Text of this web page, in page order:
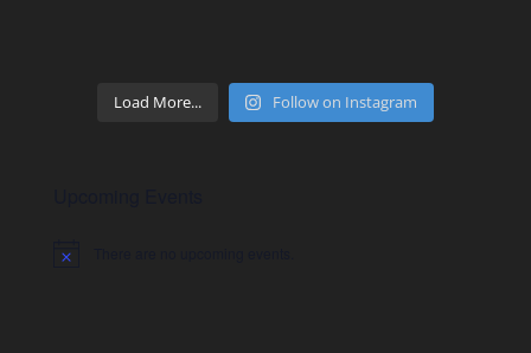
Load More... Follow on Instagram
Notice